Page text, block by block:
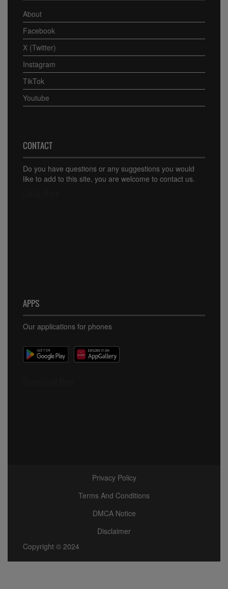
About
Facebook
X (Twitter)
Instagram
TikTok
Youtube
CONTACT
Do you have questions or any suggestions you would
like to add to this site, you are welcome to contact us.
APPS
Our applications for phones
Privacy Policy
Terms And Conditions
DMCA Notice
Disclaimer
Copyright © 2024